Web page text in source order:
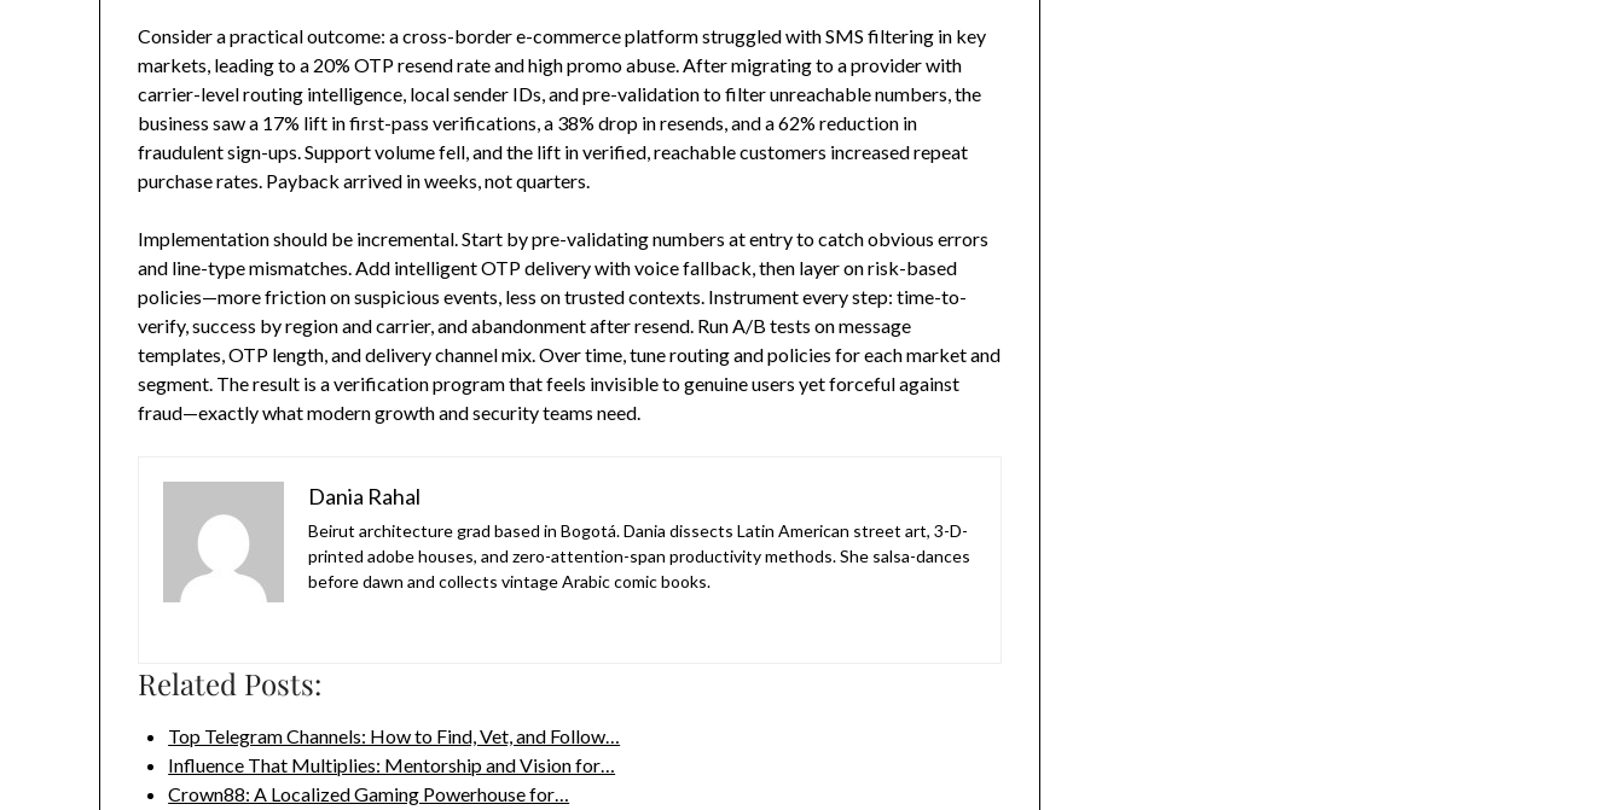
Consider a practical outcome: a cross-border e-commerce platform struggled with SMS filtering in key
markets, leading to a 20% OTP resend rate and high promo abuse. After migrating to a provider with
carrier-level routing intelligence, local sender IDs, and pre-validation to filter unreachable numbers, the
business saw a 17% lift in first-pass verifications, a 38% drop in resends, and a 62% reduction in
fraudulent sign-ups. Support volume fell, and the lift in verified, reachable customers increased repeat
purchase rates. Payback arrived in weeks, not quarters.
Implementation should be incremental. Start by pre-validating numbers at entry to catch obvious errors
and line-type mismatches. Add intelligent OTP delivery with voice fallback, then layer on risk-based
policies—more friction on suspicious events, less on trusted contexts. Instrument every step: time-to-
verify, success by region and carrier, and abandonment after resend. Run A/B tests on message
templates, OTP length, and delivery channel mix. Over time, tune routing and policies for each market and
segment. The result is a verification program that feels invisible to genuine users yet forceful against
fraud—exactly what modern growth and security teams need.
Dania Rahal
Beirut architecture grad based in Bogotá. Dania dissects Latin American street art, 3-D-
printed adobe houses, and zero-attention-span productivity methods. She salsa-dances
before dawn and collects vintage Arabic comic books.
Related Posts:
Top Telegram Channels: How to Find, Vet, and Follow…
Influence That Multiplies: Mentorship and Vision for…
Crown88: A Localized Gaming Powerhouse for…